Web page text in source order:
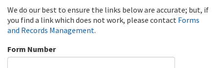
We do our best to ensure the links below are accurate; but, if
you find a link which does not work, please contact Forms
and Records Management.
Form Number